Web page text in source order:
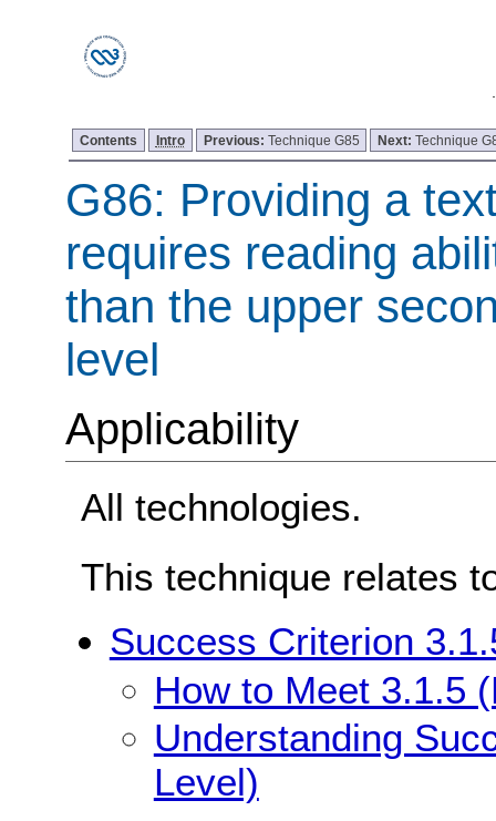
Contents Intro Previous: Technique G85 Next:Technique
G86: Providing a
requires reading
than the upper
level
Applicability
All technologies.
This technique relates
Success Criterion
How to Meet 3.1.5
Understanding
Level)